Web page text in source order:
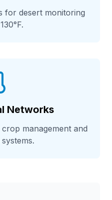
for desert monitoring
Networks
management and